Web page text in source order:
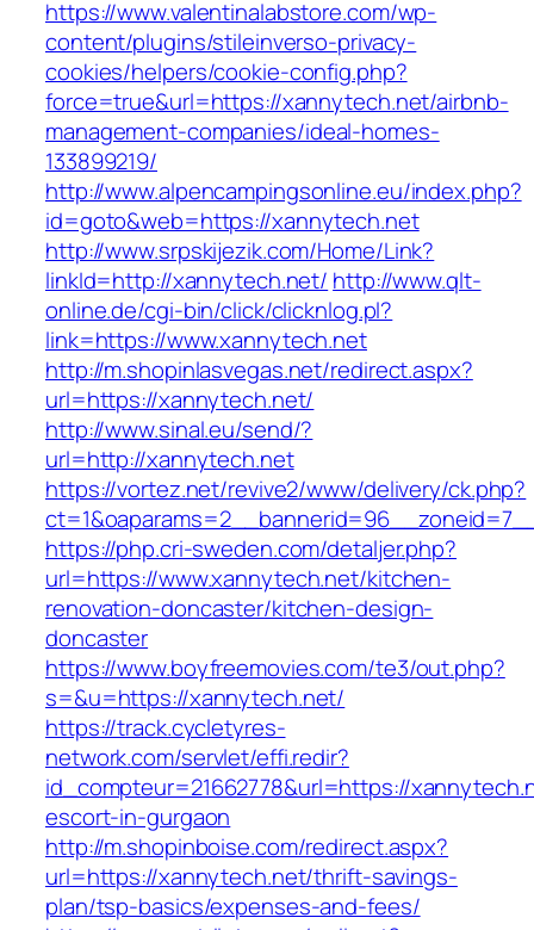
https://www.valentinalabstore.com/wp-
content/plugins/stileinverso-privacy-
cookies/helpers/cookie-config.php?
force=true&url=https://xannytech.net/airbnb-
management-companies/ideal-homes-
133899219/
http://www.alpencampingsonline.eu/index.php?
id=goto&web=https://xannytech.net
http://www.srpskijezik.com/Home/Link?
linkId=http://xannytech.net/ http://www.qlt-
online.de/cgi-bin/click/clicknlog.pl?
link=https://www.xannytech.net
http://m.shopinlasvegas.net/redirect.aspx?
url=https://xannytech.net/
http://www.sinal.eu/send/?
url=http://xannytech.net
https://vortez.net/revive2/www/delivery/ck.php?
https://php.cri-sweden.com/detaljer.php?
url=https://www.xannytech.net/kitchen-
renovation-doncaster/kitchen-design-
doncaster
https://www.boyfreemovies.com/te3/out.php?
s=&u=https://xannytech.net/
https://track.cycletyres-
network.com/servlet/effi.redir?
id_compteur=21662778&url=https://
escort-in-gurgaon
http://m.shopinboise.com/redirect.aspx?
url=https://xannytech.net/thrift-savings-
plan/tsp-basics/expenses-and-fees/